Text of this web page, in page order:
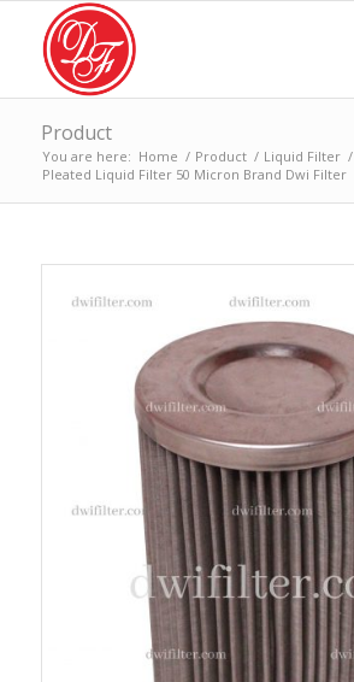
Product
You are here: Home / Product / Liquid Filter /
Pleated Liquid Filter 50 Micron Brand Dwi Filter